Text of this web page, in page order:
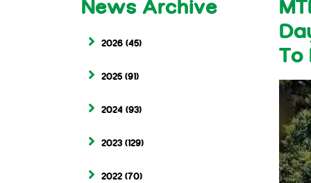
News Archive
2026 (45)
2025 (91)
2024 (93)
2023 (129)
2022 (70)
To